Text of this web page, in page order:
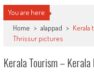
You are here
Home > alappad > Kerala
Thrissur pictures
Kerala Tourism –